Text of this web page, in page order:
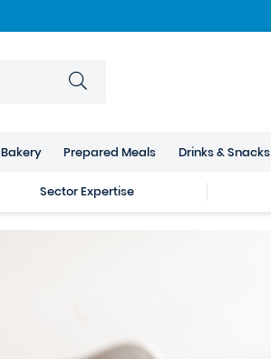
Bakery Prepared Meals Drinks & Snacks
Sector Expertise